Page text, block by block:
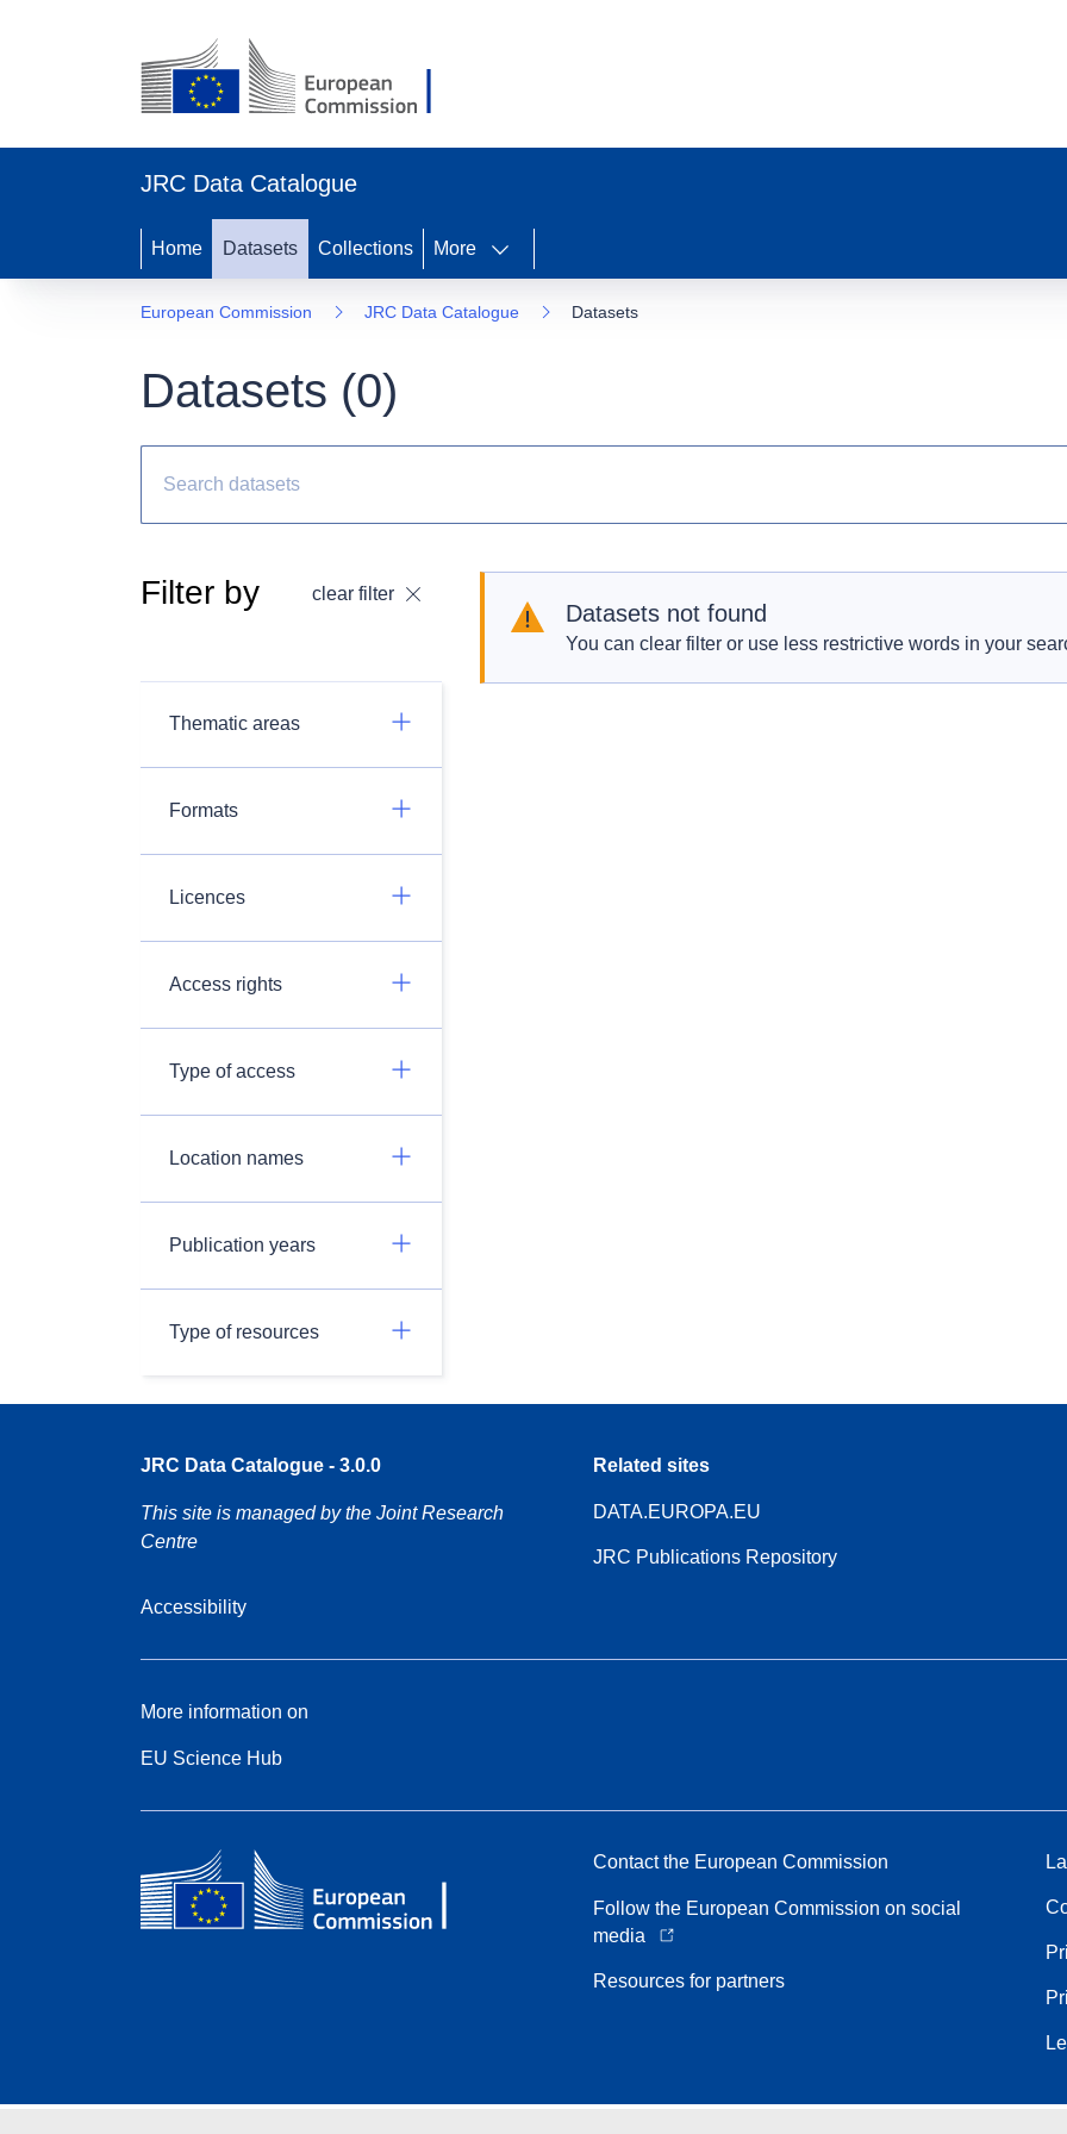
JRC Data Catalogue
Home Datasets Collections More
European Commission JRC Data Catalogue Datasets
Datasets (0)
Filter by clear filter
Thematic areas
Formats
Licences
Access rights
Type of access
Location names
Publication years
Type of resources
Datasets not found
You can clear filter or use less restrictive words in your
JRC Data Catalogue - 3.0.0
This site is managed by the Joint Research
Centre
Accessibility
Related sites
DATA.EUROPA.EU
JRC Publications Repository
More information on
EU Science Hub
Contact the European Commission
Follow the European Commission on social
media
Resources for partners